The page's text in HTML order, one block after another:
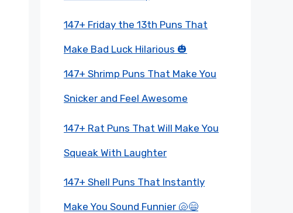
147+ Friday the 13th Puns That
Make Bad Luck Hilarious 🎃
147+ Shrimp Puns That Make You
Snicker and Feel Awesome
147+ Rat Puns That Will Make You
Squeak With Laughter
147+ Shell Puns That Instantly
Make You Sound Funnier 🐚😄